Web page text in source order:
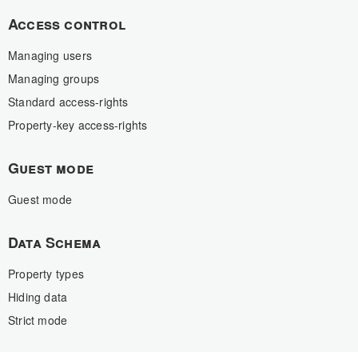
Access control
Managing users
Managing groups
Standard access-rights
Property-key access-rights
Guest mode
Guest mode
Data Schema
Property types
Hiding data
Strict mode